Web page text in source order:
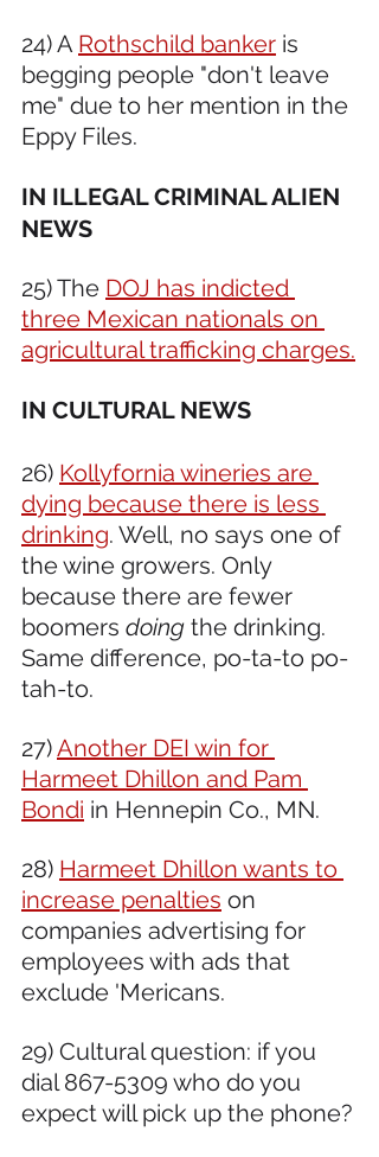
24) A Rothschild banker is
begging people "don't leave
me" due to her mention in the
Eppy Files.
IN ILLEGAL CRIMINAL ALIEN
NEWS
25) The DOJ has indicted
three Mexican nationals on
agricultural trafficking charges.
IN CULTURAL NEWS
26) Kollyfornia wineries are
dying because there is less
drinking. Well, no says one of
the wine growers. Only
because there are fewer
boomers doing the drinking.
Same difference, po-ta-to po-
tah-to.
27) Another DEI win for
Harmeet Dhillon and Pam
Bondi in Hennepin Co., MN.
28) Harmeet Dhillon wants to
increase penalties on
companies advertising for
employees with ads that
exclude 'Mericans.
29) Cultural question: if you
dial 867-5309 who do you
expect will pick up the phone?